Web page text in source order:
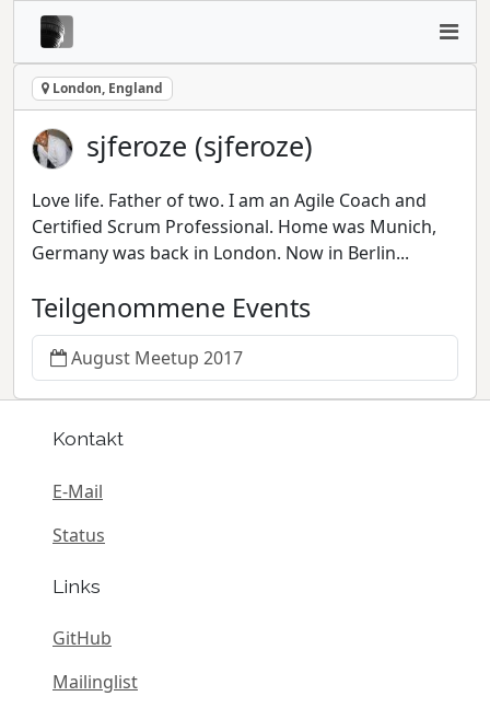
London, England
sjferoze (sjferoze)
Love life. Father of two. I am an Agile Coach and
Certified Scrum Professional. Home was Munich,
Germany was back in London. Now in Berlin...
Teilgenommene Events
August Meetup 2017
Kontakt
E-Mail
Status
Links
GitHub
Mailinglist